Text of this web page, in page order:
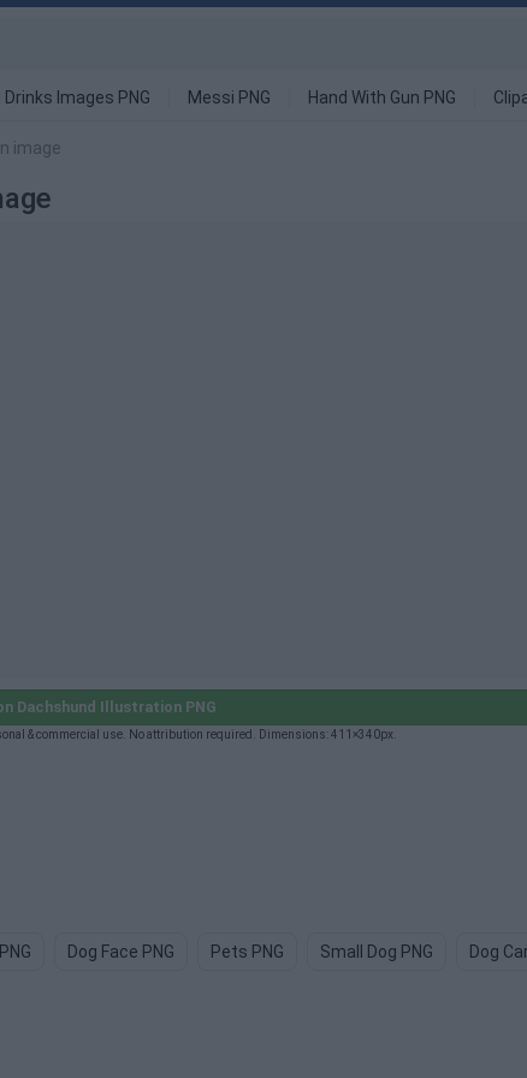
Drinks Images PNG Messi PNG Hand With Gun PNG
image
Dachshund Illustration PNG
& commercial use. No attribution required. Dimensions: 411×340px.
Dog Face PNG Pets PNG Small Dog PNG Dog